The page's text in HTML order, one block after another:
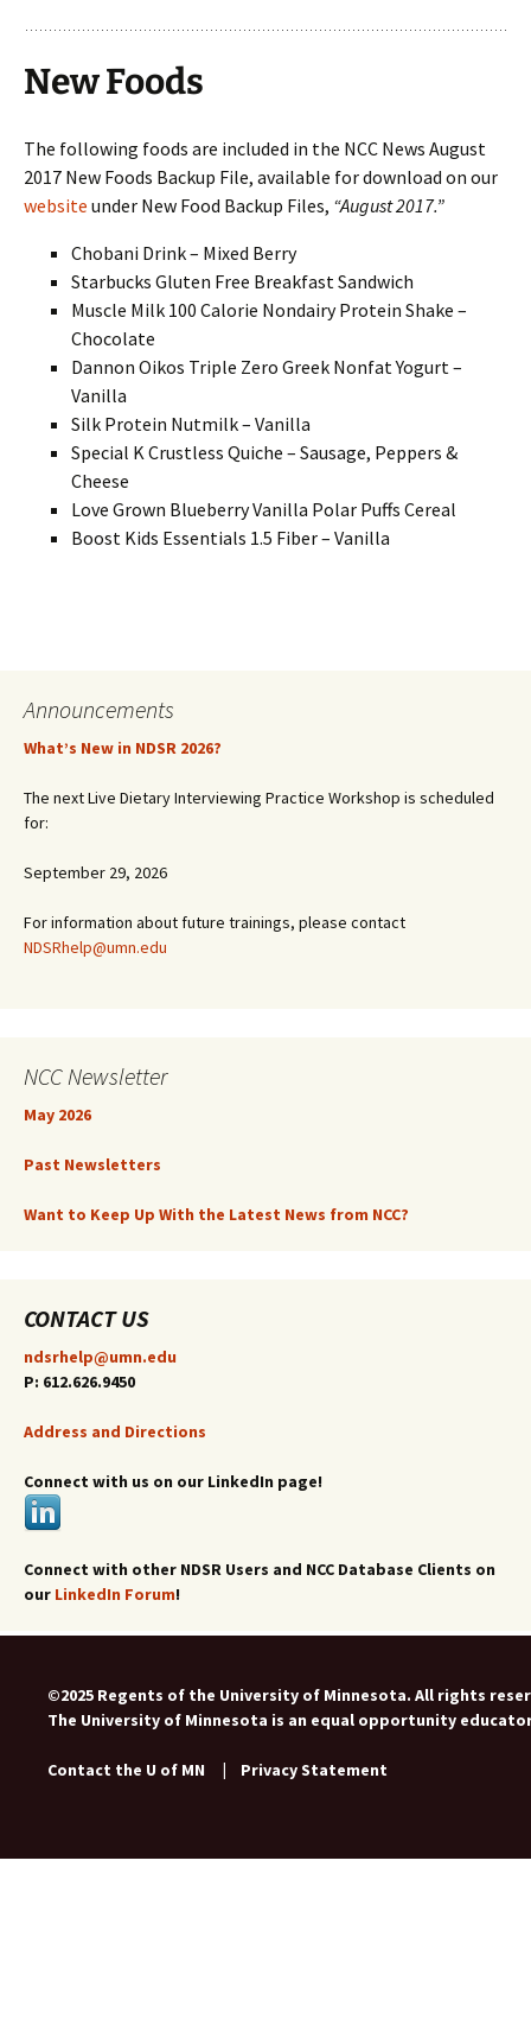
New Foods
The following foods are included in the NCC News August
2017 New Foods Backup File, available for download on our
website under New Food Backup Files, “August 2017.”
Chobani Drink – Mixed Berry
Starbucks Gluten Free Breakfast Sandwich
Muscle Milk 100 Calorie Nondairy Protein Shake –
Chocolate
Dannon Oikos Triple Zero Greek Nonfat Yogurt –
Vanilla
Silk Protein Nutmilk – Vanilla
Special K Crustless Quiche – Sausage, Peppers &
Cheese
Love Grown Blueberry Vanilla Polar Puffs Cereal
Boost Kids Essentials 1.5 Fiber – Vanilla
Announcements
What’s New in NDSR 2026?
The next Live Dietary Interviewing Practice Workshop is scheduled
for:
September 29, 2026
For information about future trainings, please contact
NDSRhelp@umn.edu
NCC Newsletter
May 2026
Past Newsletters
Want to Keep Up With the Latest News from NCC?
CONTACT US
ndsrhelp@umn.edu
P: 612.626.9450
Address and Directions
Connect with us on our LinkedIn page!
Connect with other NDSR Users and NCC Database Clients on
our LinkedIn Forum!
©2025 Regents of the University of Minnesota. All rights
The University of Minnesota is an equal opportunity
Contact the U of MN | Privacy Statement